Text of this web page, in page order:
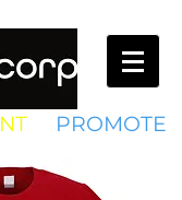
• PROMOTE